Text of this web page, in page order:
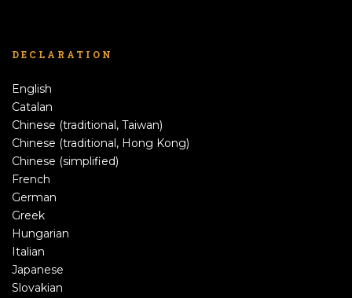
DECLARATION
English
Catalan
Chinese (traditional, Taiwan)
Chinese (traditional, Hong Kong)
Chinese (simplified)
French
German
Greek
Hungarian
Italian
Japanese
Slovakian